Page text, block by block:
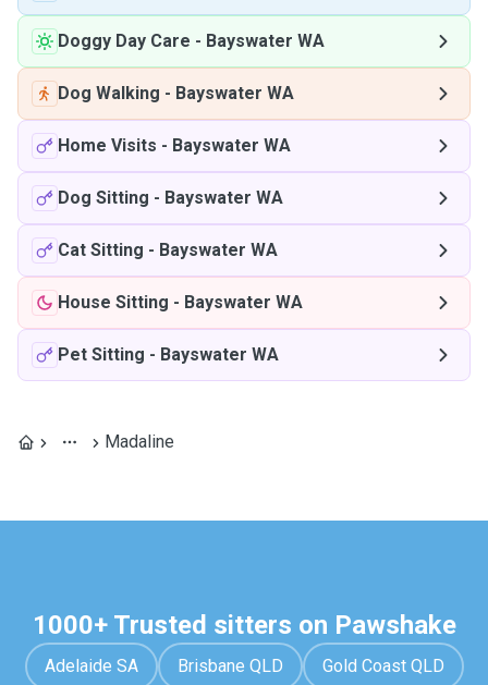
Doggy Day Care - Bayswater WA
Dog Walking - Bayswater WA
Home Visits - Bayswater WA
Dog Sitting - Bayswater WA
Cat Sitting - Bayswater WA
House Sitting - Bayswater WA
Pet Sitting - Bayswater WA
Madaline
1000+ Trusted sitters on Pawshake
Adelaide SA Brisbane QLD Gold Coast QLD